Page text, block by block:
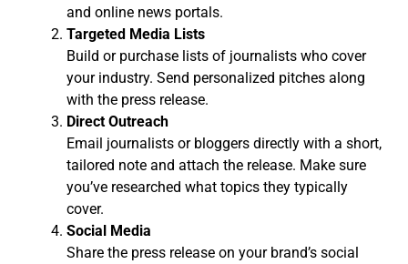
and online news portals.
Targeted Media Lists
Build or purchase lists of journalists who cover
your industry. Send personalized pitches along
with the press release.
Direct Outreach
Email journalists or bloggers directly with a short,
tailored note and attach the release. Make sure
you’ve researched what topics they typically
cover.
Social Media
Share the press release on your brand’s social